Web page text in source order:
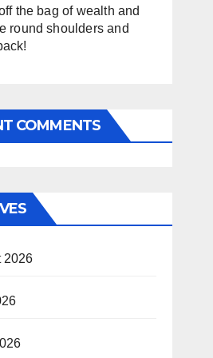
the bag of wealth and
round shoulders and
COMMENTS
2026